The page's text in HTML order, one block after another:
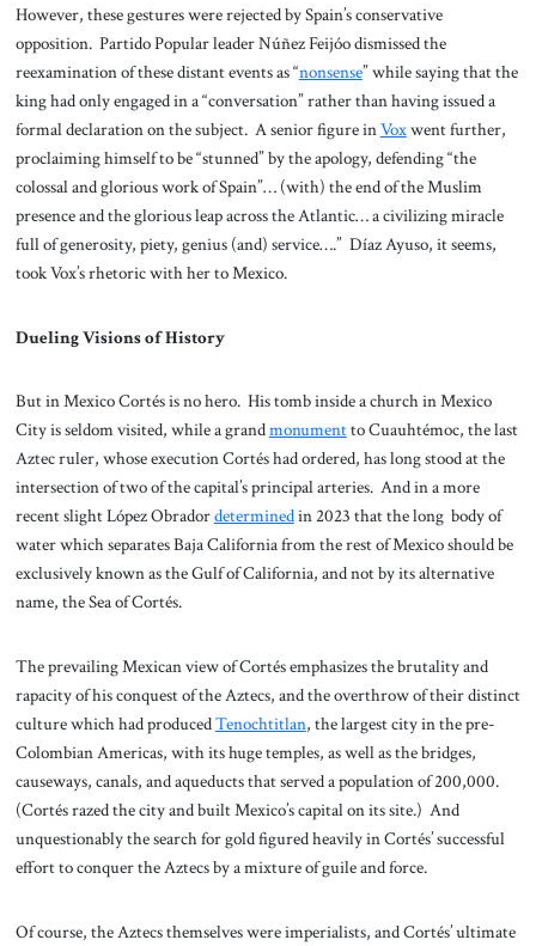
However, these gestures were rejected by Spain’s conservative
opposition. Partido Popular leader Núñez Feijóo dismissed the
reexamination of these distant events as “nonsense” while saying that the
king had only engaged in a “conversation” rather than having issued a
formal declaration on the subject. A senior figure inVoxwent further,
proclaiming himself to be “stunned” by the apology, defending “the
colossal and glorious work of Spain”… (with) the end of the Muslim
presence and the glorious leap across the Atlantic… a civilizing miracle
full of generosity, piety, genius (and) service….” Díaz Ayuso, it seems,
took Vox’s rhetoric with her to Mexico.
Dueling Visions of History
But in Mexico Cortés is no hero. His tomb inside a church in Mexico
City is seldom visited, while a grandmonumentto Cuauhtémoc, the last
Aztec ruler, whose execution Cortés had ordered, has long stood at the
intersection of two of the capital’s principal arteries. And in a more
recent slight López Obradordeterminedin 2023 that the long body of
water which separates Baja California from the rest of Mexico should be
exclusively known as the Gulf of California, and not by its alternative
name, the Sea of Cortés.
The prevailing Mexican view of Cortés emphasizes the brutality and
rapacity of his conquest of the Aztecs, and the overthrow of their distinct
culture which had producedTenochtitlan, the largest city in the pre-
Colombian Americas, with its huge temples, as well as the bridges,
causeways, canals, and aqueducts that served a population of 200,000.
(Cortés razed the city and built Mexico’s capital on its site.) And
unquestionably the search for gold figured heavily in Cortés’ successful
effort to conquer the Aztecs by a mixture of guile and force.
Of course, the Aztecs themselves were imperialists, and Cortés’ ultimate